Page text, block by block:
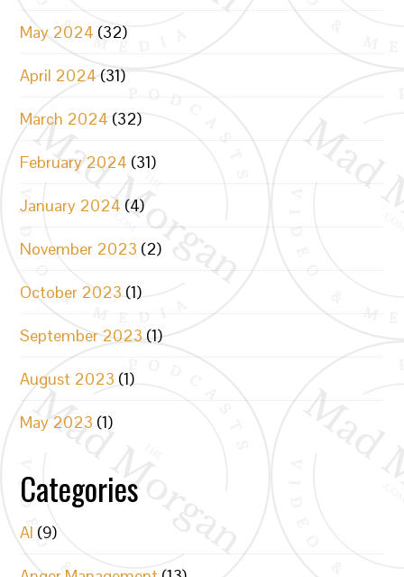
May 2024 (32)
April 2024 (31)
March 2024 (32)
February 2024 (31)
January 2024 (4)
November 2023 (2)
October 2023 (1)
September 2023 (1)
August 2023 (1)
May 2023 (1)
Categories
AI (9)